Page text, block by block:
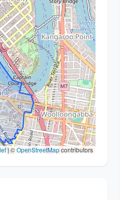
|©OpenStreetMapcontributors